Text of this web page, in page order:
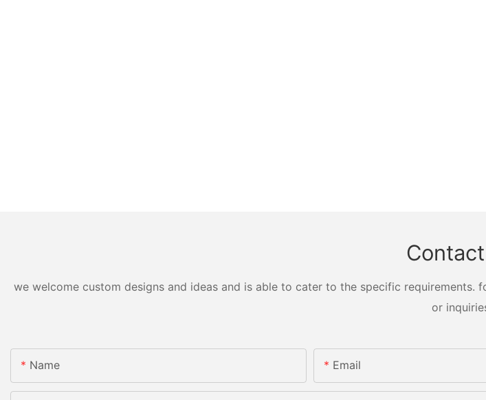
we welcome custom designs and ideas and is able to cater to the specific
or
Name Email